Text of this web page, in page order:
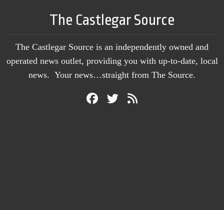
The Castlegar Source
The Castlegar Source is an independently owned and
operated news outlet, providing you with up-to-date, local
news. Your news…straight from The Source.